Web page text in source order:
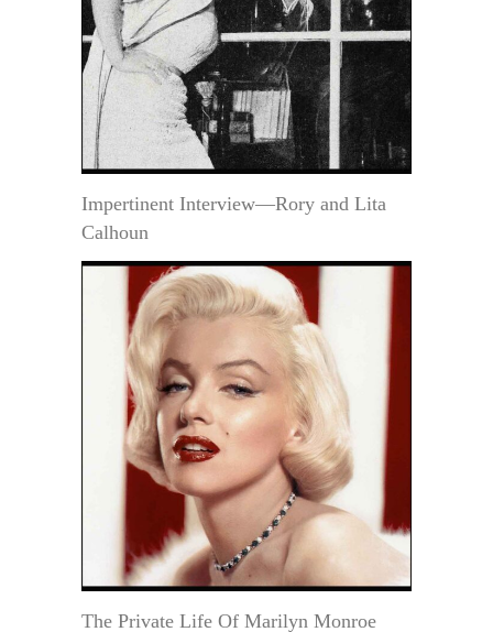
Impertinent Interview—Rory and Lita
Calhoun
The Private Life Of Marilyn Monroe